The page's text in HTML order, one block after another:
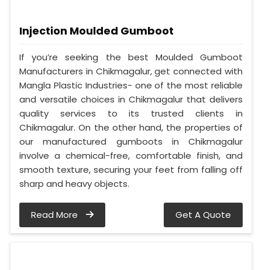
Injection Moulded Gumboot
If you’re seeking the best Moulded Gumboot
Manufacturers in Chikmagalur, get connected with
Mangla Plastic Industries- one of the most reliable
and versatile choices in Chikmagalur that delivers
quality services to its trusted clients in
Chikmagalur. On the other hand, the properties of
our manufactured gumboots in Chikmagalur
involve a chemical-free, comfortable finish, and
smooth texture, securing your feet from falling off
sharp and heavy objects.
Read More Get A Quote